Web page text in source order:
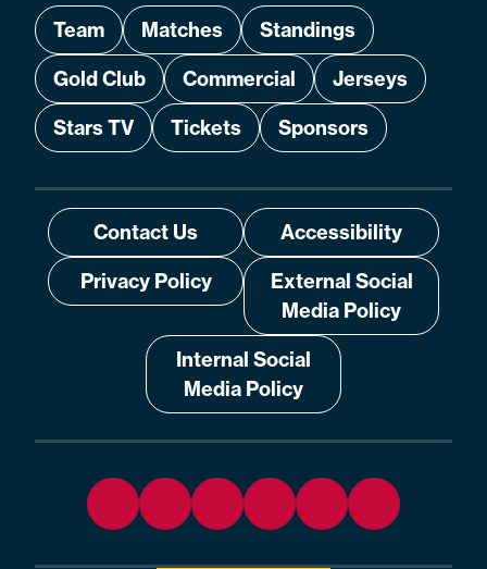
Team Matches
Standings
Gold Club
Commercial
Jerseys
Stars TV
Tickets Sponsors
Contact Us
Accessibility
Privacy Policy
External Social
Media Policy
Internal Social
Media Policy